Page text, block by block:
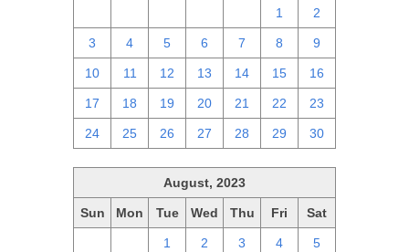
1 2
3 4 5 6 7 8 9
10 11 12 13 14 15 16
17 18 19 20 21 22 23
24 25 26 27 28 29 30
August, 2023
Sun Mon Tue Wed Thu Fri Sat
1 2 3 4 5